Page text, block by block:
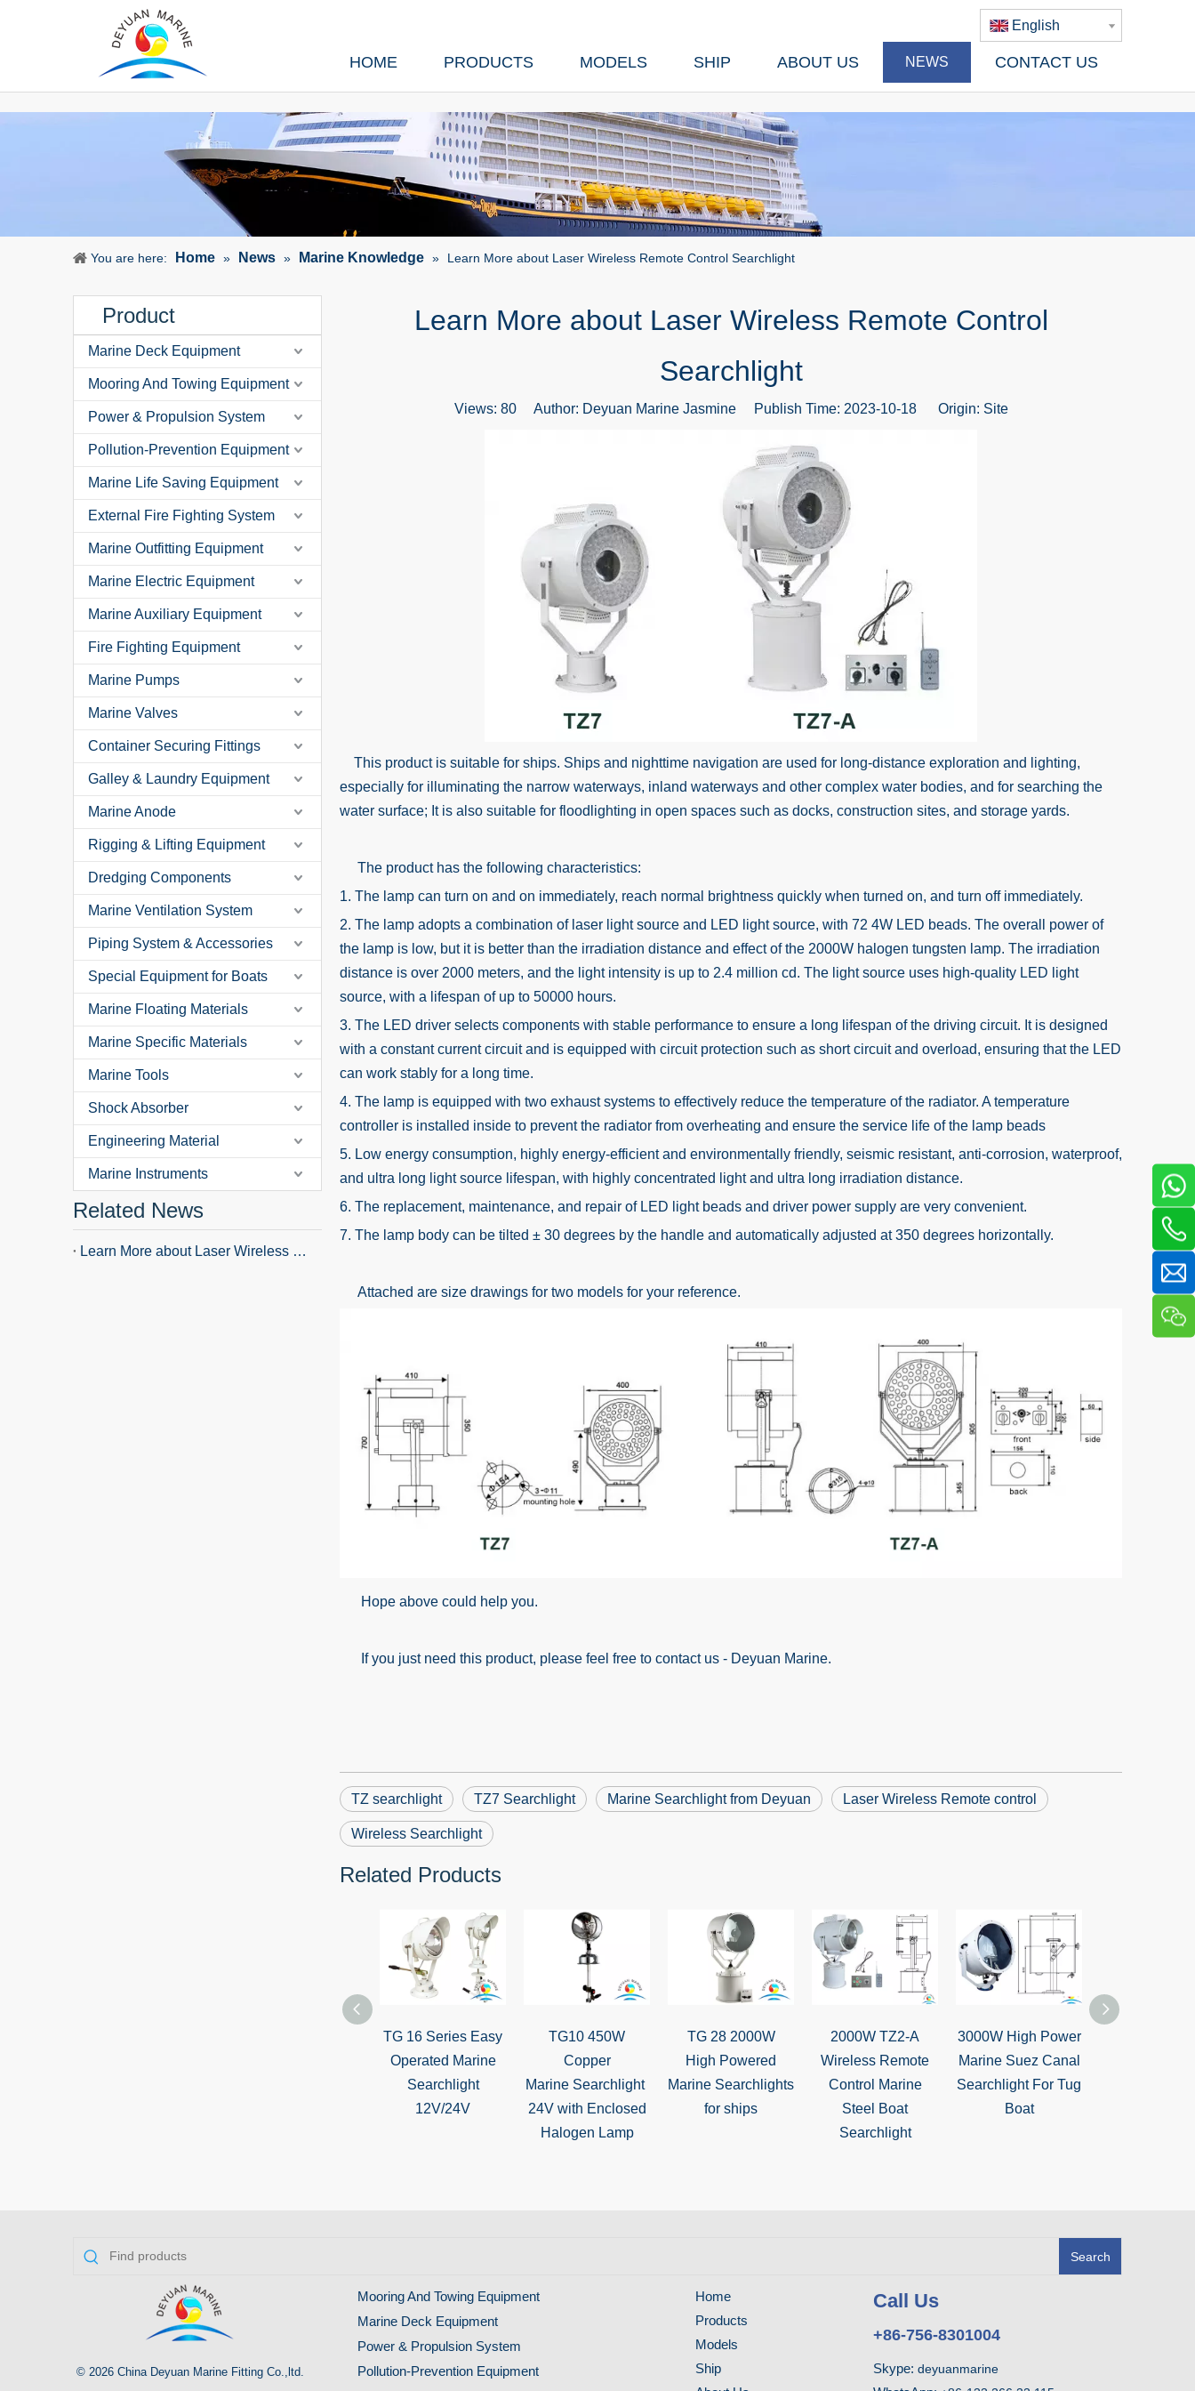
English
HOME PRODUCTS MODELS SHIP ABOUT US NEWS CONTACT US
You are here: Home » News » Marine Knowledge » Learn More about Laser Wireless Remote Control Searchlight
Product
Marine Deck Equipment
Mooring And Towing Equipment
Power & Propulsion System
Pollution-Prevention Equipment
Marine Life Saving Equipment
External Fire Fighting System
Marine Outfitting Equipment
Marine Electric Equipment
Marine Auxiliary Equipment
Fire Fighting Equipment
Marine Pumps
Marine Valves
Container Securing Fittings
Galley & Laundry Equipment
Marine Anode
Rigging & Lifting Equipment
Dredging Components
Marine Ventilation System
Piping System & Accessories
Special Equipment for Boats
Marine Floating Materials
Marine Specific Materials
Marine Tools
Shock Absorber
Engineering Material
Marine Instruments
Related News
Learn More about Laser Wireless Remote Control Searchlight
Learn More about Laser Wireless Remote Control
Searchlight
Views: 80Author: Deyuan Marine Jasmine Publish Time: 2023-10-18 Origin: Site
This product is suitable for ships. Ships and nighttime navigation are used for long-distance exploration and lighting,
especially for illuminating the narrow waterways, inland waterways and other complex water bodies, and for searching the
water surface; It is also suitable for floodlighting in open spaces such as docks, construction sites, and storage yards.
The product has the following characteristics:
1. The lamp can turn on and on immediately, reach normal brightness quickly when turned on, and turn off immediately.
2. The lamp adopts a combination of laser light source and LED light source, with 72 4W LED beads. The overall power of
the lamp is low, but it is better than the irradiation distance and effect of the 2000W halogen tungsten lamp. The irradiation
distance is over 2000 meters, and the light intensity is up to 2.4 million cd. The light source uses high-quality LED light
source, with a lifespan of up to 50000 hours.
3. The LED driver selects components with stable performance to ensure a long lifespan of the driving circuit. It is designed
with a constant current circuit and is equipped with circuit protection such as short circuit and overload, ensuring that the LED
can work stably for a long time.
4. The lamp is equipped with two exhaust systems to effectively reduce the temperature of the radiator. A temperature
controller is installed inside to prevent the radiator from overheating and ensure the service life of the lamp beads
5. Low energy consumption, highly energy-efficient and environmentally friendly, seismic resistant, anti-corrosion, waterproof,
and ultra long light source lifespan, with highly concentrated light and ultra long irradiation distance.
6. The replacement, maintenance, and repair of LED light beads and driver power supply are very convenient.
7. The lamp body can be tilted ± 30 degrees by the handle and automatically adjusted at 350 degrees horizontally.
Attached are size drawings for two models for your reference.
Hope above could help you.
If you just need this product, please feel free to contact us - Deyuan Marine.
TZ searchlight TZ7 Searchlight Marine Searchlight from Deyuan Laser Wireless Remote control
Wireless Searchlight
Related Products
TG 16 Series Easy
Operated Marine
Searchlight
12V/24V
TG10 450W
Copper
Marine Searchlight
24V with Enclosed
Halogen Lamp
TG 28 2000W
High Powered
Marine Searchlights
for ships
2000W TZ2-A
Wireless Remote
Control Marine
Steel Boat
Searchlight
3000W High Power
Marine Suez Canal
Searchlight For Tug
Boat
Search
© 2026 China Deyuan Marine Fitting Co.,ltd.
Mooring And Towing Equipment
Marine Deck Equipment
Power & Propulsion System
Pollution-Prevention Equipment
Home
Products
Models
Ship
Call Us
+86-756-8301004
Skype: deyuanmarine